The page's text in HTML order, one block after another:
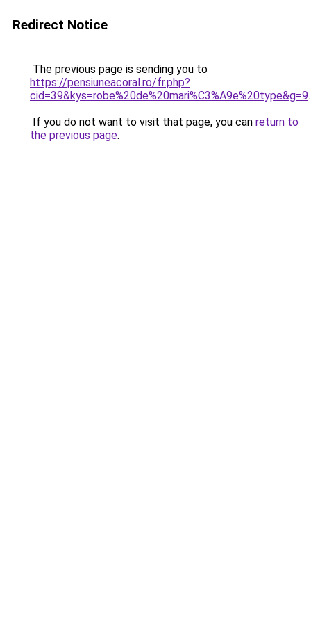
Redirect Notice
The previous page is sending you to
https://pensiuneacoral.ro/fr.php?
cid=39&kys=robe%20de%20mari%C3%A9e%20type&g=9.
If you do not want to visit that page, you can return to
the previous page.